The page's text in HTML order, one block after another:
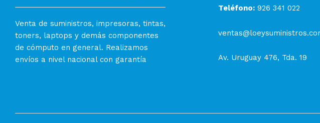
Venta de suministros, impresoras, tintas,
toners, laptops y demás componentes
de cómputo en general. Realizamos
envíos a nivel nacional con garantía
Teléfono: 926 341 022
Av. Uruguay 476, Tda. 19